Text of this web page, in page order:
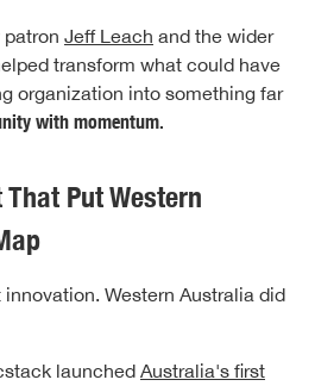
Jeff Leach and the wider
transform what could have
organization into something far
with momentum.
Put Western
Western Australia did
launched Australia's first